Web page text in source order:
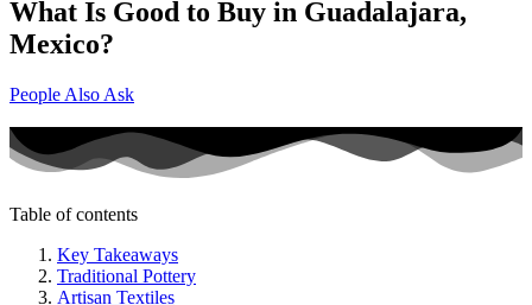
What Is Good to Buy in Guadalajara,
Mexico?
People Also Ask
Table of contents
Key Takeaways
Traditional Pottery
Artisan Textiles